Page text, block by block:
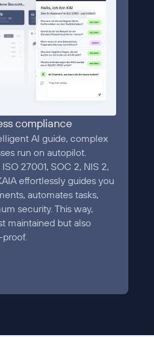
compliance
AI guide, complex
run on autopilot.
27001, SOC 2, NIS 2,
effortlessly guides you
automates tasks,
security. This way,
maintained but also